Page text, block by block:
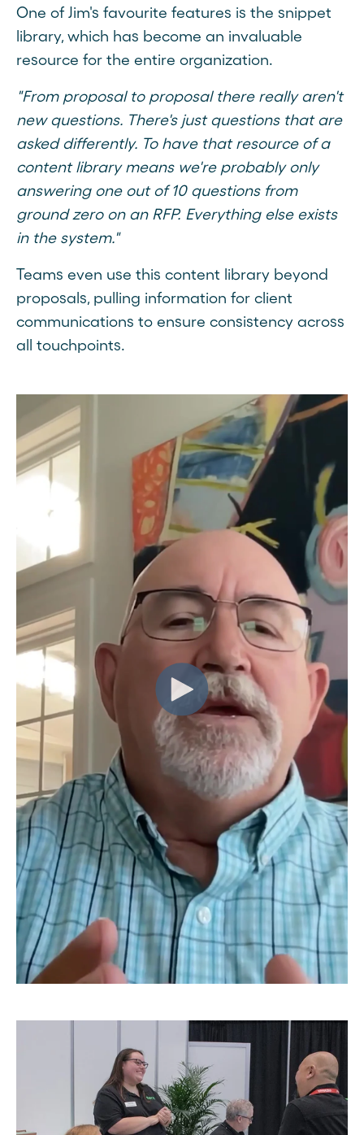
One of Jim's favourite features is the snippet
library, which has become an invaluable
resource for the entire organization.
"From proposal to proposal there really aren't
new questions. There's just questions that are
asked differently. To have that resource of a
content library means we're probably only
answering one out of 10 questions from
ground zero on an RFP. Everything else exists
in the system."
Teams even use this content library beyond
proposals, pulling information for client
communications to ensure consistency across
all touchpoints.